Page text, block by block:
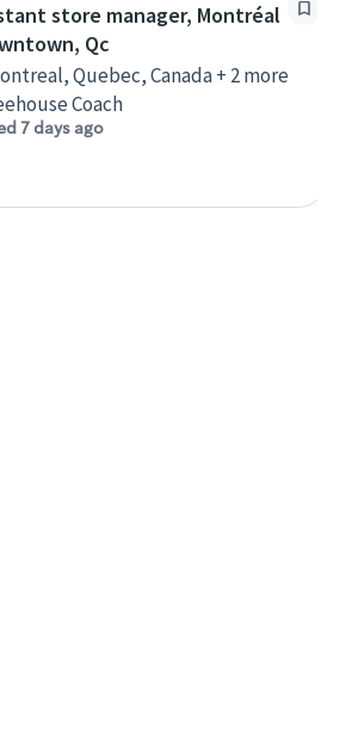
store manager, Montréal
Qc
Quebec, Canada + 2 more
Coach
7 days ago